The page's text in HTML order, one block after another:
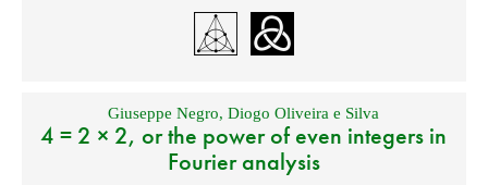
Giuseppe Negro,Diogo Oliveira e Silva
4 = 2 × 2, or the power of even integers in
Fourier analysis